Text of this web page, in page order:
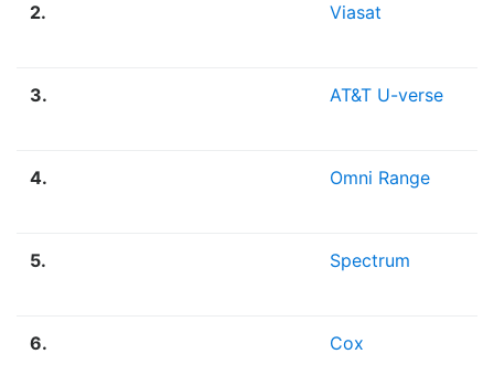
2. Viasat
3. AT&T U-verse
4. Omni Range
5. Spectrum
6. Cox